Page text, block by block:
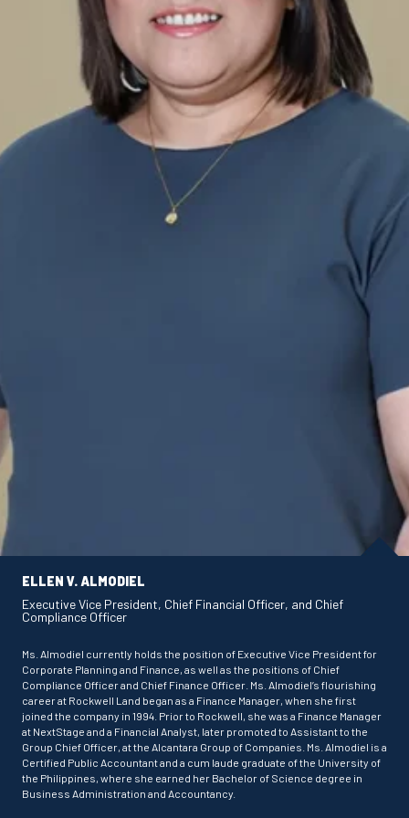
ELLEN V. ALMODIEL
Executive Vice President, Chief Financial Officer, and Chief
Compliance Officer
Ms. Almodiel currently holds the position of Executive Vice President for
Corporate Planning and Finance, as well as the positions of Chief
Compliance Officer and Chief Finance Officer. Ms. Almodiel’s flourishing
career at Rockwell Land began as a Finance Manager, when she first
joined the company in 1994. Prior to Rockwell, she was a Finance Manager
at NextStage and a Financial Analyst, later promoted to Assistant to the
Group Chief Officer, at the Alcantara Group of Companies. Ms. Almodiel is a
Certified Public Accountant and a cum laude graduate of the University of
the Philippines, where she earned her Bachelor of Science degree in
Business Administration and Accountancy.